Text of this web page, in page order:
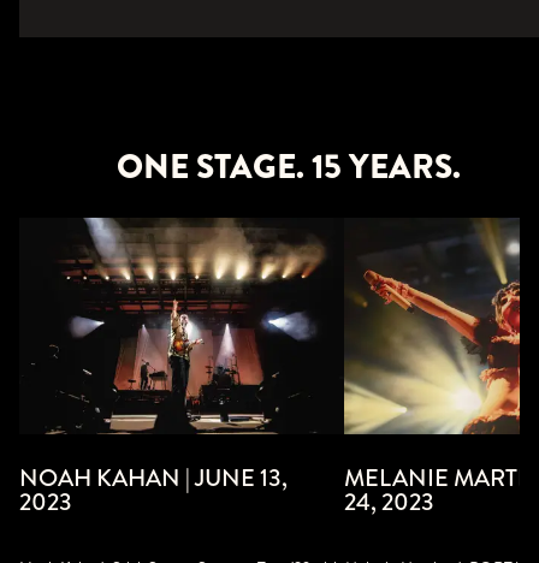
ONE STAGE. 15 YEARS.
NOAH KAHAN | JUNE 13,
2023
MELANIE
24, 2023